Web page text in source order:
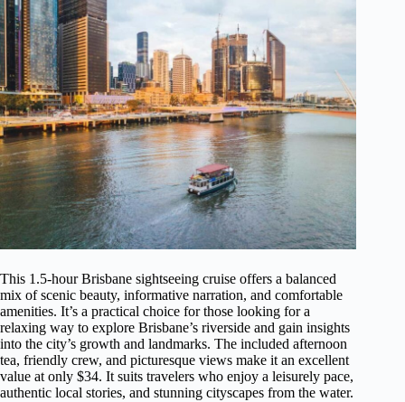
This 1.5-hour Brisbane sightseeing cruise offers a balanced
mix of scenic beauty, informative narration, and comfortable
amenities. It’s a practical choice for those looking for a
relaxing way to explore Brisbane’s riverside and gain insights
into the city’s growth and landmarks. The included afternoon
tea, friendly crew, and picturesque views make it an excellent
value at only $34. It suits travelers who enjoy a leisurely pace,
authentic local stories, and stunning cityscapes from the water.